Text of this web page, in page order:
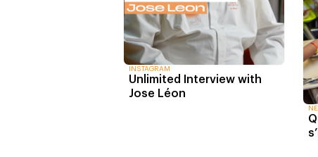
INSTAGRAM
Unlimited Interview with
Jose Léon